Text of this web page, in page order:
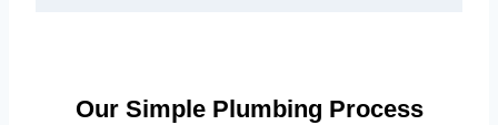
Our Simple Plumbing Process